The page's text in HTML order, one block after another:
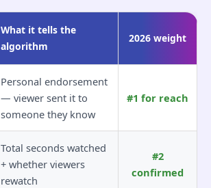
What it tells the
algorithm
2026 weight
Personal endorsement
— viewer sent it to
someone they know
#1 for reach
Total seconds watched
+ whether viewers
rewatch
#2
confirmed